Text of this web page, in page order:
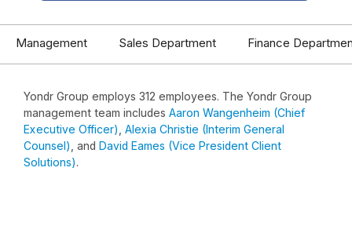
Management Sales Department Finance
Yondr Group employs 312 employees. The Yondr Group
management team includes Aaron Wangenheim (Chief
Executive Officer) Alexia Christie (Interim General
Counsel) , and David Eames (Vice President Client
Solutions).